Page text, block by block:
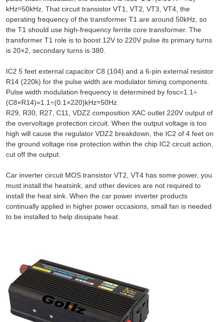
kHz≈50kHz. That circuit transistor VT1, VT2, VT3, VT4, the
operating frequency of the transformer T1 are around 50kHz, so
the T1 should use high-frequency ferrite core transformer. The
transformer T1 role is to boost 12V to 220V pulse its primary turns
is 20×2, secondary turns is 380.
IC2 5 feet external capacitor C8 (104) and a 6-pin external resistor
R14 (220k) for the pulse width are modulator timing components.
Pulse width modulation frequency is determined by fosc=1.1÷
(C8×R14)=1.1÷(0.1×220)kHz≈50Hz.
R29, R30, R27, C11, VDZ2 composition XAC outlet 220V output of
the overvoltage protection circuit. When the output voltage is too
high will cause the regulator VDZ2 breakdown, the IC2 of 4 feet on
the ground voltage rise protection within the chip IC2 circuit action,
cut off the output.
Car inverter circuit MOS transistor VT2, VT4 has some power, you
must install the heatsink, and other devices are not required to
install the heat sink. When the car power inverter products
continually applied in higher power occasions, small fan is needed
to be installed to help dissipate heat.